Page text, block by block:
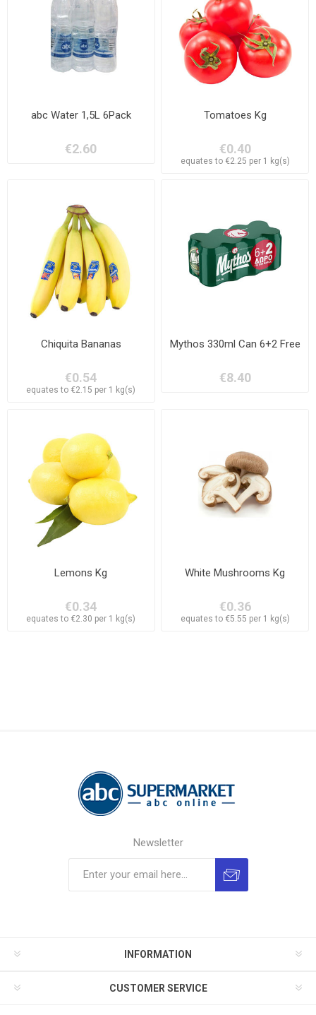
abc Water 1,5L 6Pack
€2.60
Tomatoes Kg
€0.40
equates to €2.25 per 1 kg(s)
Chiquita Bananas
€0.54
equates to €2.15 per 1 kg(s)
Mythos 330ml Can 6+2 Free
€8.40
Lemons Kg
€0.34
equates to €2.30 per 1 kg(s)
White Mushrooms Kg
€0.36
equates to €5.55 per 1 kg(s)
Newsletter
INFORMATION
CUSTOMER SERVICE